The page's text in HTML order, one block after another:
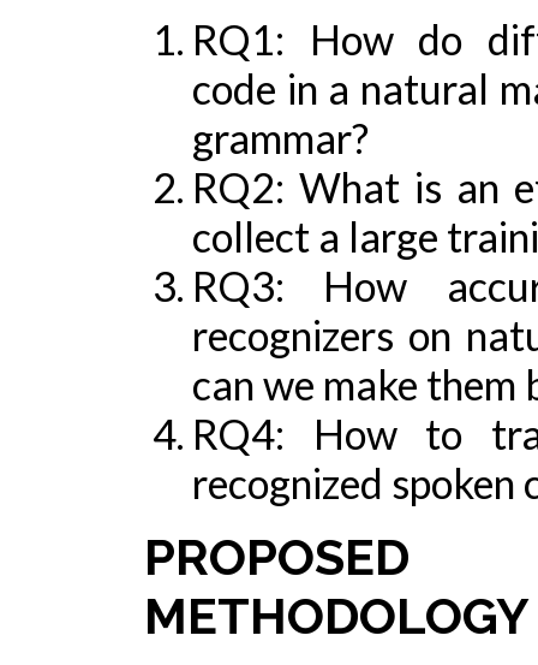
RQ1: How do
code in a natural
grammar?
RQ2: What is an
collect a large
RQ3: How
recognizers on
can we make them
RQ4: How to
recognized spoken
METHODOLOGY